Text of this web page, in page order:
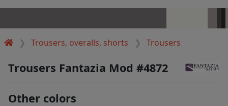
Trousers, overalls, shorts Trousers
Trousers Fantazia Mod #4872
Other colors